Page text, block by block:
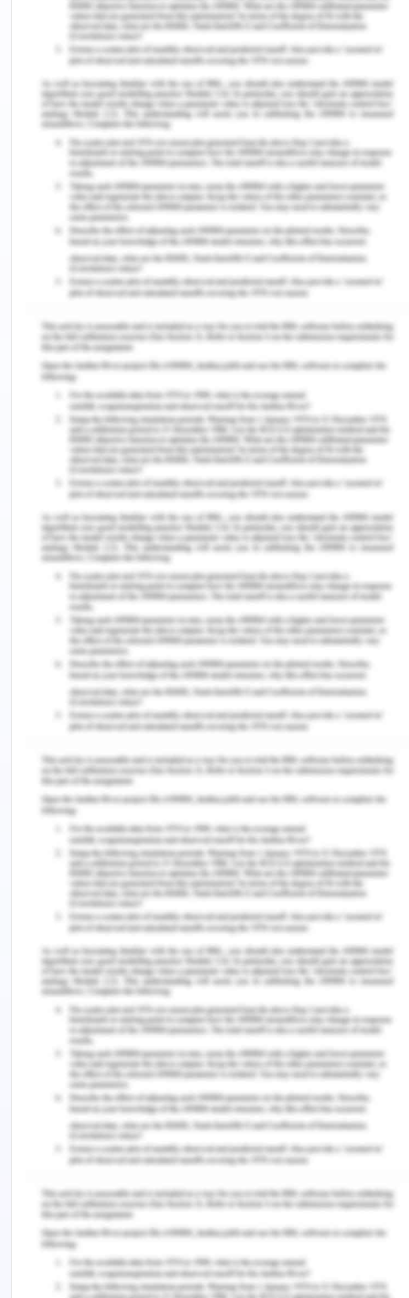
assess the ways and means which shall be
considered beneficial for the purpose of
safeguarding the interests of the whistle blowers
who act as the medium for reporting any kind of
suspicious, corrupt and misconduct activities of
the personnel working in the organisation and
actually working for prejudicing the interests of
the organisation.
As far as the corruption and misconduct is
considered and concerned, it could be reasonably
drawn and inferred that corruption refers to the
practices which are done under dishonest motives
and intentions for the sole purpose of benefiting
own self wrongfully at the cost of the innocent
resources of the other individuals and misconduct
is often related and linked to all those conduct and
activities which is unethical and unprofessional in
nature.
As far as the theories of the corruption is
considered, they majorly are principal-agent
theory, collective action theory, institutional theory
and game theory. These are some of the major
and essential theories of the corruption which has
been discussed further. Commencing with the
principal agent theory, this theory works on the
premise that although agents are responsible for
working in the interests of their principal but as a
changed and the agents give priority to their
personal benefits and interests over the interests
of the principal and as a result proceed with the
corruptive actions and operations which increases
gradually and hence, as a consequence the
interests of the principal are prejudiced drastically
at the cost of the personal benefits of the agent
(David, 2012).
Collective action theory basically refers to an
advanced version of corruption and suggests that
the corrupt activities is a clear result of perception
of the individuals about the probable behaviour
and actions of other individuals. This theory works
on the premise that how individuals perceive the
behaviour and actions of others and initiate with
their corrupt actions in accordance to the same.
This theory is based on the assumption and belief
that Corruption has become a social norm and all
the individuals in the society view corruption to be
the best practice for getting the work done easily